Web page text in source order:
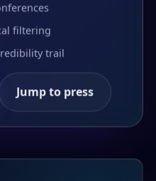
filtering
trail
Jump to press